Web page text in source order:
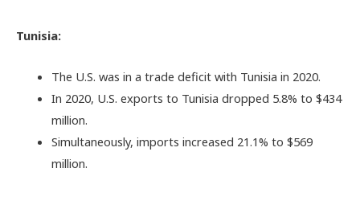
Tunisia:
The U.S. was in a trade deficit with Tunisia in 2020.
In 2020, U.S. exports to Tunisia dropped 5.8% to $434
million.
Simultaneously, imports increased 21.1% to $569
million.